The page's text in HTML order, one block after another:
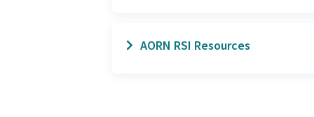
White Paper: The High
AORN RSI Resources